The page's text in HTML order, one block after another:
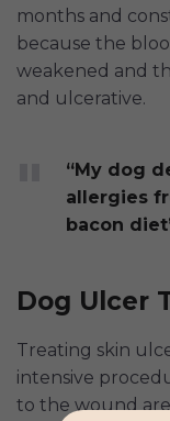
months and
because the
weakened and
and ulcerative.
“My dog
allergies
bacon
Dog Ulcer
Treating skin
intensive
to the wound